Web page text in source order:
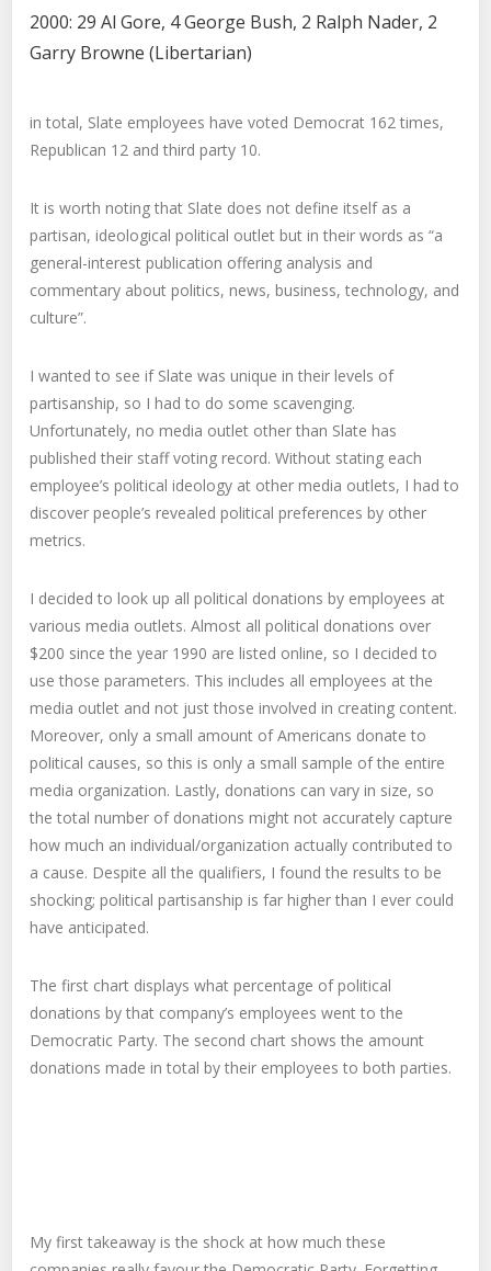
2000: 29 Al Gore, 4 George Bush, 2 Ralph Nader, 2
Garry Browne (Libertarian)
in total, Slate employees have voted Democrat 162 times,
Republican 12 and third party 10.
It is worth noting that Slate does not define itself as a
partisan, ideological political outlet but in their words as “a
general-interest publication offering analysis and
commentary about politics, news, business, technology, and
culture”.
I wanted to see if Slate was unique in their levels of
partisanship, so I had to do some scavenging.
Unfortunately, no media outlet other than Slate has
published their staff voting record. Without stating each
employee’s political ideology at other media outlets, I had to
discover people’s revealed political preferences by other
metrics.
I decided to look up all political donations by employees at
various media outlets. Almost all political donations over
$200 since the year 1990 are listed online, so I decided to
use those parameters. This includes all employees at the
media outlet and not just those involved in creating content.
Moreover, only a small amount of Americans donate to
political causes, so this is only a small sample of the entire
media organization. Lastly, donations can vary in size, so
the total number of donations might not accurately capture
how much an individual/organization actually contributed to
a cause. Despite all the qualifiers, I found the results to be
shocking; political partisanship is far higher than I ever could
have anticipated.
The first chart displays what percentage of political
donations by that company’s employees went to the
Democratic Party. The second chart shows the amount
donations made in total by their employees to both parties.
My first takeaway is the shock at how much these